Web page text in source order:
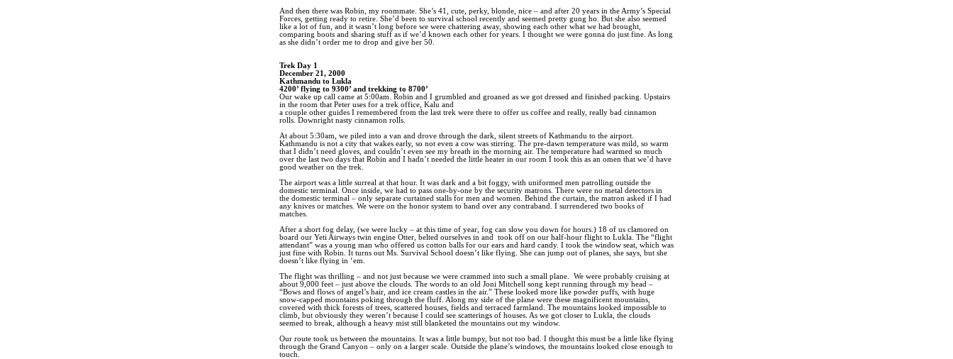
And then there was Robin, my roommate. She’s 41, cute, perky, blonde, nice – and after 20 years in the Army’s Special
Forces, getting ready to retire. She’d been to survival school recently and seemed pretty gung ho. But she also seemed
like a lot of fun, and it wasn’t long before we were chattering away, showing each other what we had brought,
comparing boots and sharing stuff as if we’d known each other for years. I thought we were gonna do just fine. As long
as she didn’t order me to drop and give her 50.
Trek Day 1
December 21, 2000
Kathmandu to Lukla
4200’ flying to 9300’ and trekking to 8700’
Our wake up call came at 5:00am. Robin and I grumbled and groaned as we got dressed and finished packing. Upstairs
in the room that Peter uses for a trek office, Kalu and
a couple other guides I remembered from the last trek were there to offer us coffee and really, really bad cinnamon
rolls. Downright nasty cinnamon rolls.
At about 5:30am, we piled into a van and drove through the dark, silent streets of Kathmandu to the airport.
Kathmandu is not a city that wakes early, so not even a cow was stirring. The pre-dawn temperature was mild, so warm
that I didn’t need gloves, and couldn’t even see my breath in the morning air. The temperature had warmed so much
over the last two days that Robin and I hadn’t needed the little heater in our room I took this as an omen that we’d have
good weather on the trek.
The airport was a little surreal at that hour. It was dark and a bit foggy, with uniformed men patrolling outside the
domestic terminal. Once inside, we had to pass one-by-one by the security matrons. There were no metal detectors in
the domestic terminal – only separate curtained stalls for men and women. Behind the curtain, the matron asked if I had
any knives or matches. We were on the honor system to hand over any contraband. I surrendered two books of
matches.
After a short fog delay, (we were lucky – at this time of year, fog can slow you down for hours.) 18 of us clamored on
board our Yeti Airways twin engine Otter, belted ourselves in and
took off on our half-hour flight to Lukla. The “flight
attendant” was a young man who offered us cotton balls for our ears and hard candy. I took the window seat, which was
just fine with Robin. It turns out Ms. Survival School doesn’t like flying. She can jump out of planes, she says, but she
doesn’t like flying in ‘em.
The flight was thrilling – and not just because we were crammed into such a small plane.
We were probably cruising at
about 9,000 feet – just above the clouds. The words to an old Joni Mitchell song kept running through my head –
“Bows and flows of angel’s hair, and ice cream castles in the air.” These looked more like powder puffs, with huge
snow-capped mountains poking through the fluff. Along my side of the plane were these magnificent mountains,
covered with thick forests of trees, scattered houses, fields and terraced farmland. The mountains looked impossible to
climb, but obviously they weren’t because I could see scatterings of houses. As we got closer to Lukla, the clouds
seemed to break, although a heavy mist still blanketed the mountains out my window.
Our route took us between the mountains. It was a little bumpy, but not too bad. I thought this must be a little like flying
through the Grand Canyon – only on a larger scale. Outside the plane’s windows, the mountains looked close enough to
touch.